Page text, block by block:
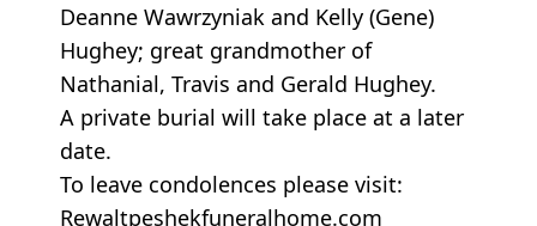
Deanne Wawrzyniak and Kelly (Gene)
Hughey; great grandmother of
Nathanial, Travis and Gerald Hughey.
A private burial will take place at a later
date.
To leave condolences please visit:
Rewaltpeshekfuneralhome.com